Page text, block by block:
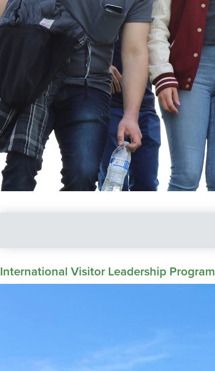
International Visitor Leadership Program